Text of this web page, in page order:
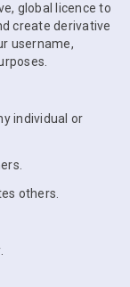
global licence to
create derivative
username,
individual or
others.